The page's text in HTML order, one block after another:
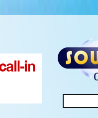
SEARCH